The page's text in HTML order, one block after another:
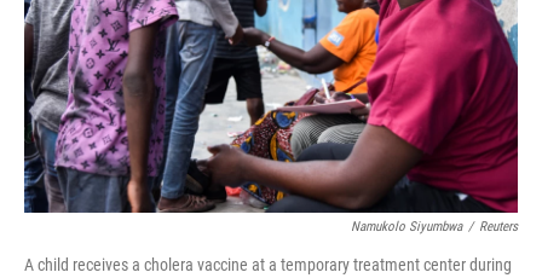
Namukolo Siyumbwa / Reuters
A child receives a cholera vaccine at a temporary treatment center during